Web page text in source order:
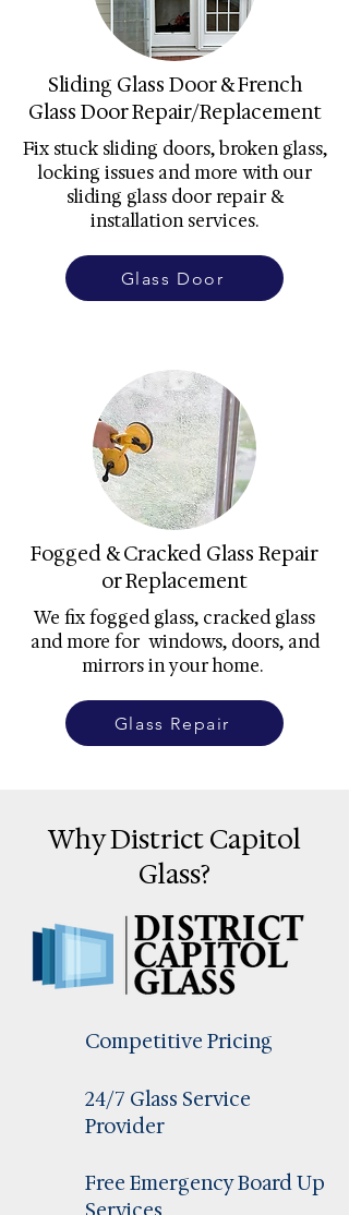
Sliding Glass Door & French
Glass Door Repair/Replacement
Fix stuck sliding doors, broken glass,
locking issues and more with our
sliding glass door repair &
installation services.
Glass Door
Fogged & Cracked Glass Repair
or Replacement
We fix fogged glass, cracked glass
and more for windows, doors, and
mirrors in your home.
Glass Repair
Why District Capitol
Glass?
Competitive Pricing
24/7 Glass Service
Provider
Free Emergency Board Up